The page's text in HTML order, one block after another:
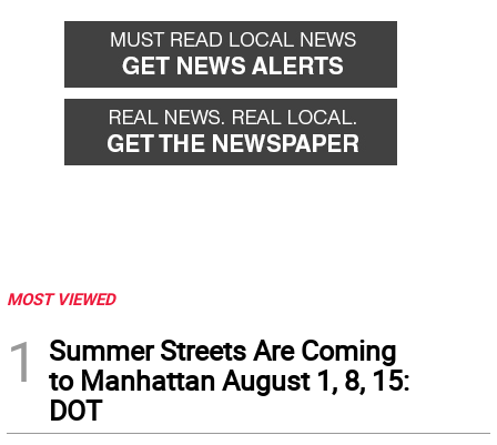
MOST VIEWED
1
Summer Streets Are Coming
to Manhattan August 1, 8, 15:
DOT